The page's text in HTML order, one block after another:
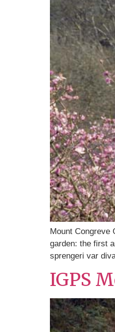
Mount Congreve
garden: the first
sprengeri var
IGPS